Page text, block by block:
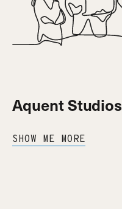
Aquent Studios
SHOW ME MORE